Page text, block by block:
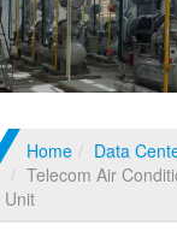
Home
Data
Telecom Air
Unit